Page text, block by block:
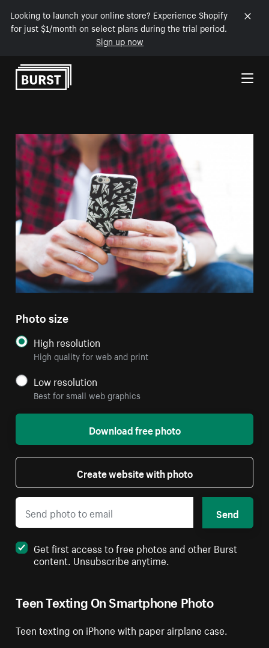
Looking to launch your online store? Experience Shopify
for just $1/month on select plans during the trial period.
Sign up now
Skip to Content
Teen Texting On Smartphone Photo
Teen texting on iPhone with paper airplane case.
Photo size
High resolution
High quality for web and print
Low resolution
Best for small web graphics
Download free photo
Create website with photo
Send
Get first access to free photos and other Burst
content. Unsubscribe anytime.